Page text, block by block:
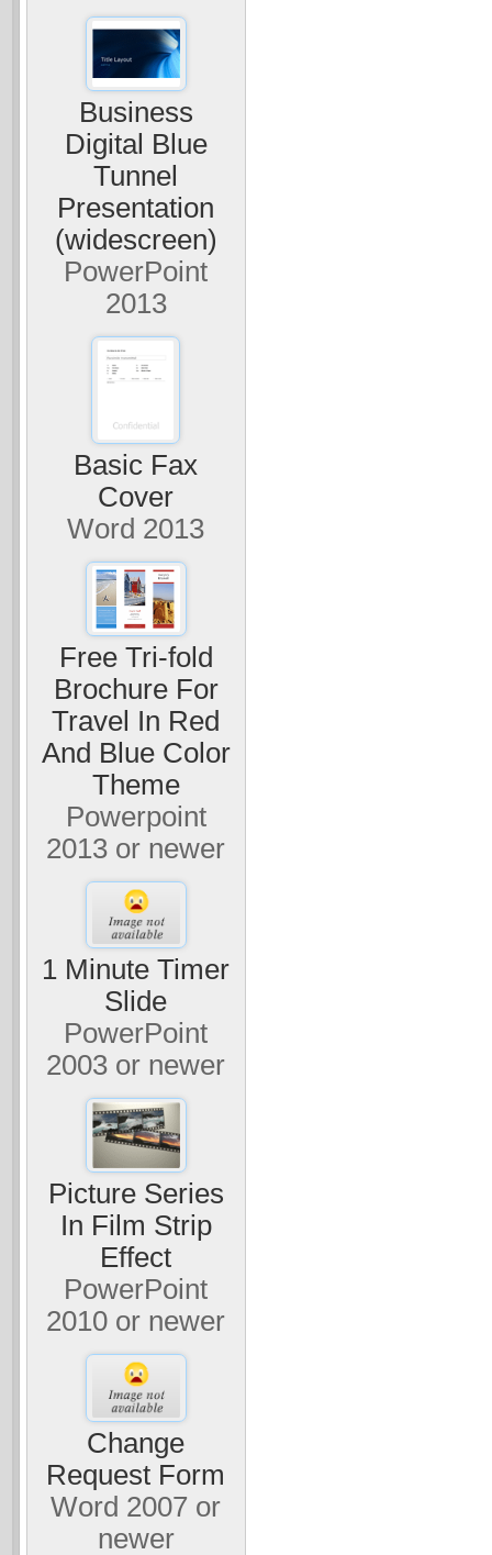
Business
Digital Blue
Tunnel
Presentation
(widescreen)
PowerPoint
2013
Basic Fax
Cover
Word 2013
Free Tri-fold
Brochure For
Travel In Red
And Blue Color
Theme
Powerpoint
2013 or newer
1 Minute Timer
Slide
PowerPoint
2003 or newer
Picture Series
In Film Strip
Effect
PowerPoint
2010 or newer
Change
Request Form
Word 2007 or
newer